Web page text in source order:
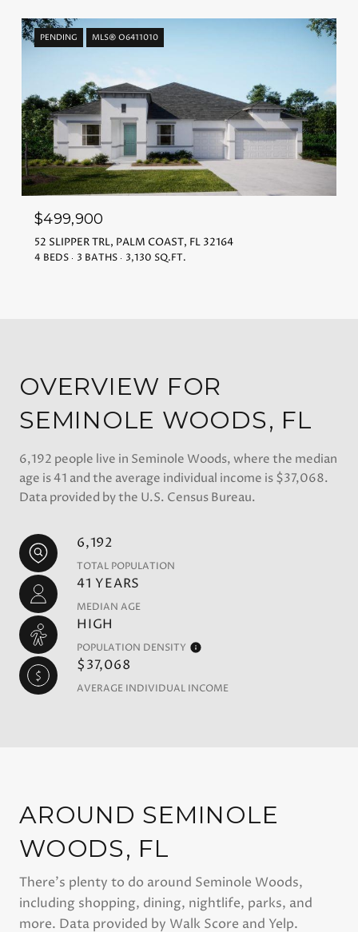
PENDING MLS® O6411010
$499,900
52 SLIPPER TRL, PALM COAST, FL 32164
4 BEDS 3 BATHS 3,130 SQ.FT.
OVERVIEW FOR
SEMINOLE WOODS, FL
6,192 people live in Seminole Woods, where the median
age is 41 and the average individual income is $37,068.
Data provided by the U.S. Census Bureau.
6,192
TOTAL POPULATION
41 YEARS
MEDIAN AGE
HIGH
POPULATION DENSITY
$37,068
AVERAGE INDIVIDUAL INCOME
AROUND SEMINOLE
WOODS, FL
There's plenty to do around Seminole Woods,
including shopping, dining, nightlife, parks, and
more. Data provided by Walk Score and Yelp.